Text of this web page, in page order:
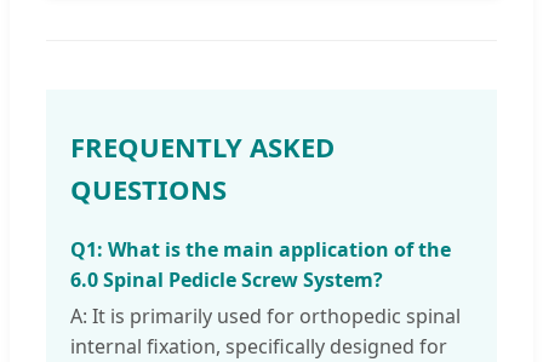
FREQUENTLY ASKED
QUESTIONS
Q1: What is the main application of the
6.0 Spinal Pedicle Screw System?
A: It is primarily used for orthopedic spinal
internal fixation, specifically designed for